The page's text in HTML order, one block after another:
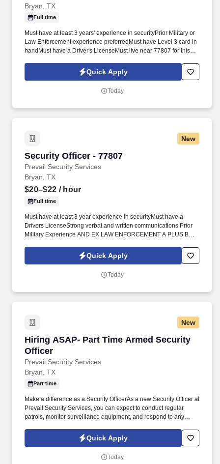
Bryan, TX
Full time
Must have at least 3 years' experience in securityPrior Military or
Law Enforcement experience preferredMust have Level 3 card in
handMust have a Driver's LicenseMust live near 77807 for this
attention to detail and have basic understanding of smart phone
operationMust have active Level 3 security licenseJoin our team
Security Officer at Prevail Security Services, you can expect to
Quick Apply
Today
New
Security Officer - 77807
Prevail Security Services
Security Officer - 77807
Bryan, TX
$20–$22 / hour
Full time
Must have at least 3 year experience in securityMust have a
Drivers LicenseStrong verbal and written communications Prior
Military Experience AND EX LAW ENFORCEMENT A PLUS BUT
complete digital incident reports/ Have basic understanding of
Smart phonemust have active commissioned security licenseJoin
Officer at Prevail Security Services, candidates must possess a
Quick Apply
Today
New
Hiring ASAP- Part Time Armed Security
Officer
Prevail Security Services
Hiring ASAP- Part Time Armed Security
Bryan, TX
Part time
Make a difference as a Security OfficerAs a new Security Officer at
Prevail Security Services, you can expect to conduct regular
patrols, monitor surveillance equipment, and respond to any
Services, candidates must possess a minimum of 3 years of
security experience, including Class A or Commercial Officer
Quick Apply
Today